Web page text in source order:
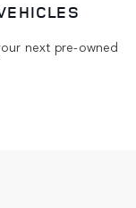
next pre-owned